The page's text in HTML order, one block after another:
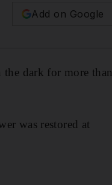
Add on Google
dark for more than
was restored at